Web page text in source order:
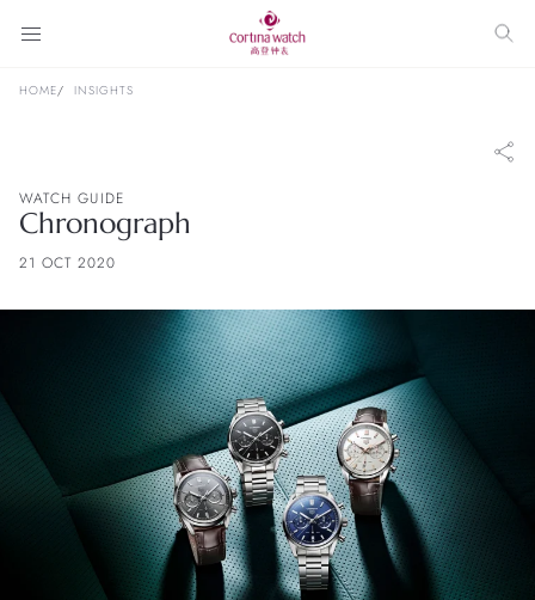
HOME INSIGHTS
WATCH GUIDE
Chronograph
21 OCT 2020